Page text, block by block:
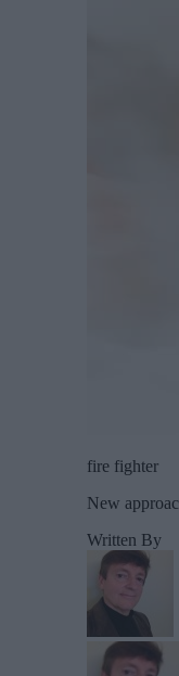
fire fighter
New
Written By